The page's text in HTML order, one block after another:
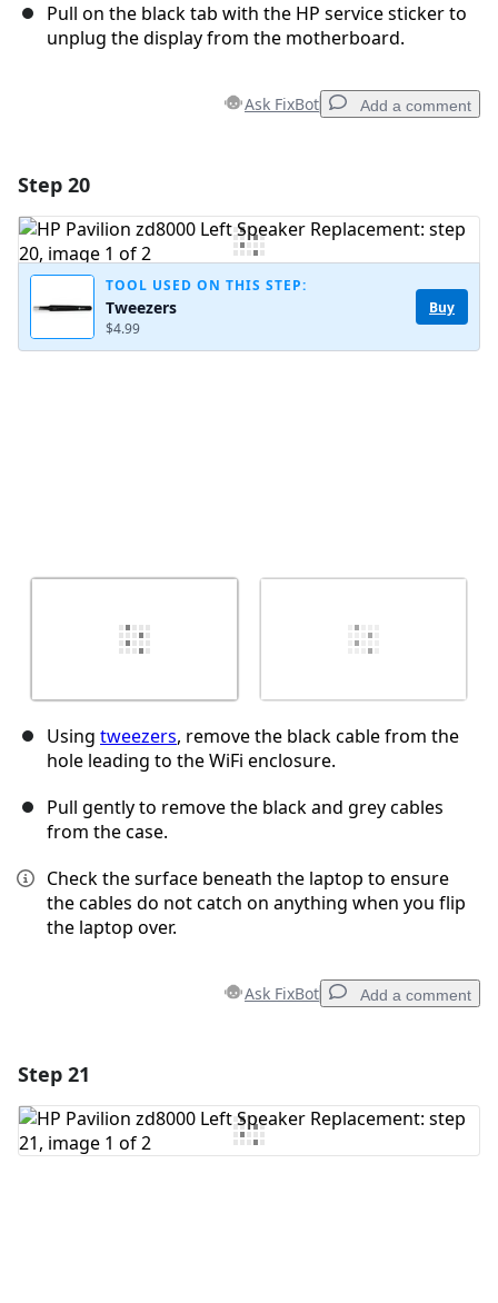
Pull on the black tab with the HP service sticker to
unplug the display from the motherboard.
Ask FixBot Add a comment
Add Comment
Step 20
TOOL USED ON THIS STEP:
Tweezers
$4.99
Buy
Using tweezers, remove the black cable from the
hole leading to the WiFi enclosure.
Pull gently to remove the black and grey cables
from the case.
Check the surface beneath the laptop to ensure
the cables do not catch on anything when you flip
the laptop over.
Ask FixBot Add a comment
Add Comment
Step 21